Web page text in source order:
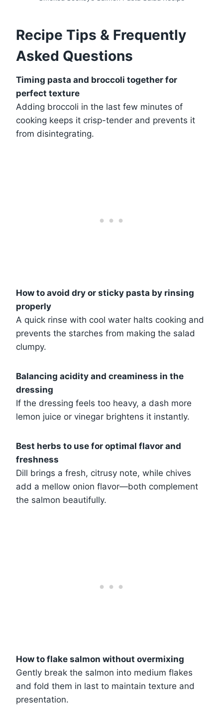
Recipe Tips & Frequently
Asked Questions
Timing pasta and broccoli together for
perfect texture
Adding broccoli in the last few minutes of
cooking keeps it crisp-tender and prevents it
from disintegrating.
How to avoid dry or sticky pasta by rinsing
properly
A quick rinse with cool water halts cooking and
prevents the starches from making the salad
clumpy.
Balancing acidity and creaminess in the
dressing
If the dressing feels too heavy, a dash more
lemon juice or vinegar brightens it instantly.
Best herbs to use for optimal flavor and
freshness
Dill brings a fresh, citrusy note, while chives
add a mellow onion flavor—both complement
the salmon beautifully.
How to flake salmon without overmixing
Gently break the salmon into medium flakes
and fold them in last to maintain texture and
presentation.